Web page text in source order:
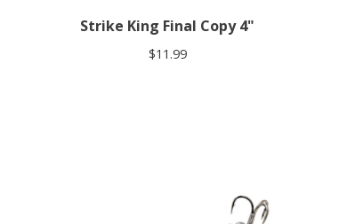
Strike King Final Copy 4"
$11.99